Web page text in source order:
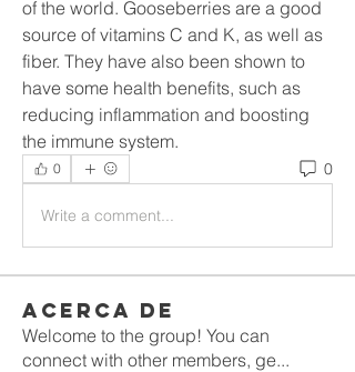
of the world. Gooseberries are a good
source of vitamins C and K, as well as
fiber. They have also been shown to
have some health benefits, such as
reducing inflammation and boosting
the immune system.
0 0
Write a comment...
Acerca de
Welcome to the group! You can
connect with other members, ge...